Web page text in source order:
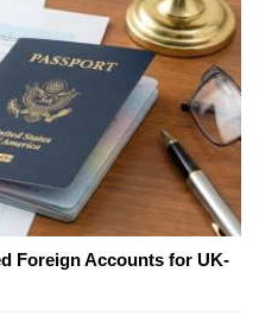
Foreign Accounts for UK-